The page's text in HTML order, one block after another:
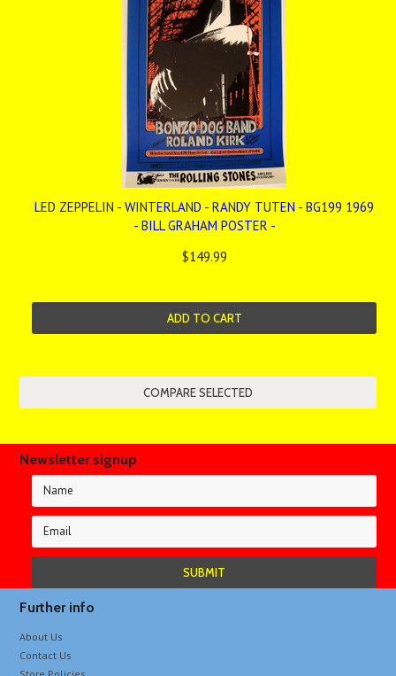
LED ZEPPELIN - WINTERLAND - RANDY TUTEN - BG199 1969
- BILL GRAHAM POSTER -
$149.99
ADD TO CART
Newsletter signup
Further info
About Us
Contact Us